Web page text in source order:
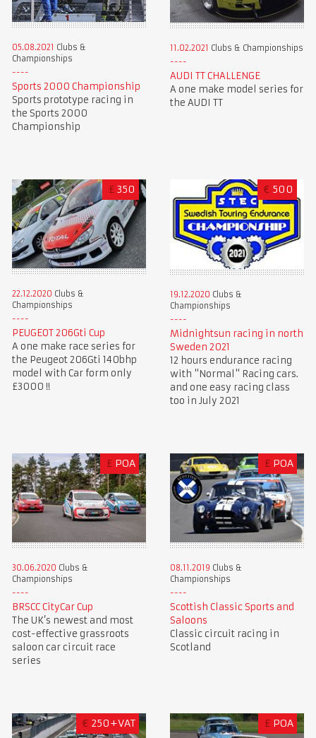
05.08.2021 Clubs &
Championships
Sports 2000 Championship
Sports prototype racing in
the Sports 2000
Championship
11.02.2021 Clubs & Championships
AUDI TT CHALLENGE
A one make model series for
the AUDI TT
£ 350
22.12.2020 Clubs &
Championships
PEUGEOT 206Gti Cup
A one make race series for
the Peugeot 206Gti 140bhp
model with Car form only
£3000 !!
€ 500
19.12.2020 Clubs &
Championships
Midnightsun racing in north
Sweden 2021
12 hours endurance racing
with "Normal" Racing cars.
and one easy racing class
too in July 2021
£ POA
30.06.2020 Clubs &
Championships
BRSCC CityCar Cup
The UK’s newest and most
cost-effective grassroots
saloon car circuit race
series
£ POA
08.11.2019 Clubs &
Championships
Scottish Classic Sports and
Saloons
Classic circuit racing in
Scotland
€ 250+VAT £ POA